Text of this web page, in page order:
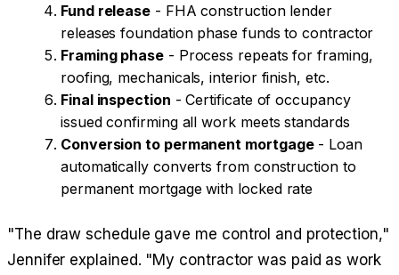
Fund release - FHA construction lender
releases foundation phase funds to contractor
Framing phase- Process repeats for framing,
roofing, mechanicals, interior finish, etc.
Final inspection - Certificate of occupancy
issued confirming all work meets standards
Conversion to permanent mortgage- Loan
automatically converts from construction to
permanent mortgage with locked rate
"The draw schedule gave me control and protection,"
Jennifer explained. "My contractor was paid as work